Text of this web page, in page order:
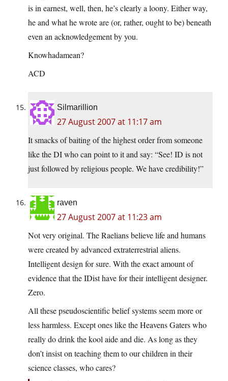
is in earnest, well, then, he’s clearly a loony. Either way,
he and what he wrote are (or, rather, ought to be) beneath
even an acknowledgement by you.
Knowhadamean?
ACD
Silmarillion
27 August 2007 at 11:17 am
It smacks of baiting of the highest order from someone
like the DI who can point to it and say: “See! ID is not
just followed by religious people. We have credibility!”
raven
27 August 2007 at 11:23 am
Not very original. The Raelians believe life and humans
were created by advanced extraterrestrial aliens.
Intelligent design for sure. With the exact amount of
evidence that the IDist have for their intelligent designer.
Zero.
All these pseudoscientific belief systems seem more or
less harmless. Except ones like the Heavens Gaters who
really do drink the kool aide and die. As long as they
don’t insist on teaching them to our children in their
science classes, who cares?